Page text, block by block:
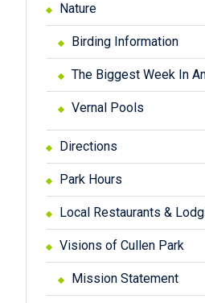
Nature
Birding Information
The Biggest Week In
Vernal Pools
Directions
Park Hours
Local Restaurants &
Visions of Cullen Park
Mission Statement